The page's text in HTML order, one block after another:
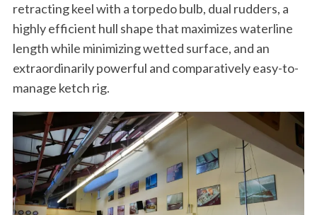
retracting keel with a torpedo bulb, dual rudders, a
highly efficient hull shape that maximizes waterline
length while minimizing wetted surface, and an
extraordinarily powerful and comparatively easy-to-
manage ketch rig.